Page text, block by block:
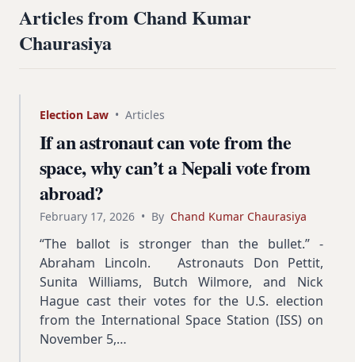
Articles from Chand Kumar
Chaurasiya
Election Law • Articles
If an astronaut can vote from the
space, why can’t a Nepali vote from
abroad?
February 17, 2026 • By Chand Kumar Chaurasiya
“The ballot is stronger than the bullet.” -
Abraham Lincoln. Astronauts Don Pettit,
Sunita Williams, Butch Wilmore, and Nick
Hague cast their votes for the U.S. election
from the International Space Station (ISS) on
November 5,…